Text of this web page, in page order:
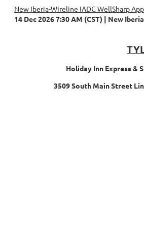
New Iberia-Wireline IADC WellSharp
14 Dec 2026 7:30 AM (CST)
New
Holiday Inn Express &
3509 South Main Street